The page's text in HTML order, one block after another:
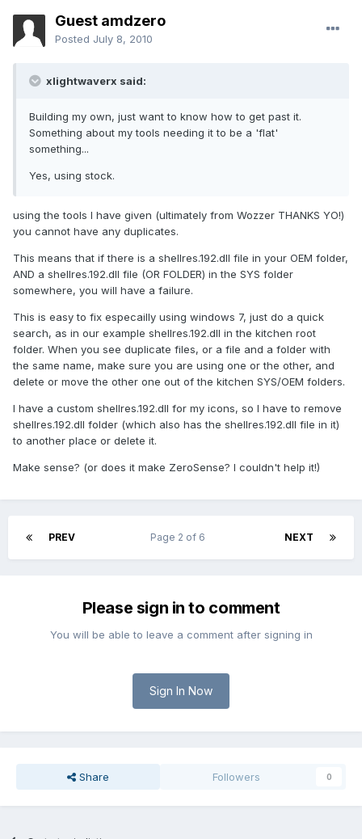
Guest amdzero
Posted July 8, 2010
xlightwaverx said:
Building my own, just want to know how to get past it.
Something about my tools needing it to be a 'flat'
something...
Yes, using stock.
using the tools I have given (ultimately from Wozzer THANKS YO!)
you cannot have any duplicates.
This means that if there is a shellres.192.dll file in your OEM folder,
AND a shellres.192.dll file (OR FOLDER) in the SYS folder
somewhere, you will have a failure.
This is easy to fix especailly using windows 7, just do a quick
search, as in our example shellres.192.dll in the kitchen root
folder. When you see duplicate files, or a file and a folder with
the same name, make sure you are using one or the other, and
delete or move the other one out of the kitchen SYS/OEM folders.
I have a custom shellres.192.dll for my icons, so I have to remove
shellres.192.dll folder (which also has the shellres.192.dll file in it)
to another place or delete it.
Make sense? (or does it make ZeroSense? I couldn't help it!)
PREV NEXT
Page 2 of 6
Please sign in to comment
You will be able to leave a comment after signing in
Sign In Now
Share Followers 0